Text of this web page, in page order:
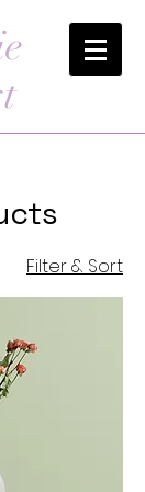
Filter & Sort